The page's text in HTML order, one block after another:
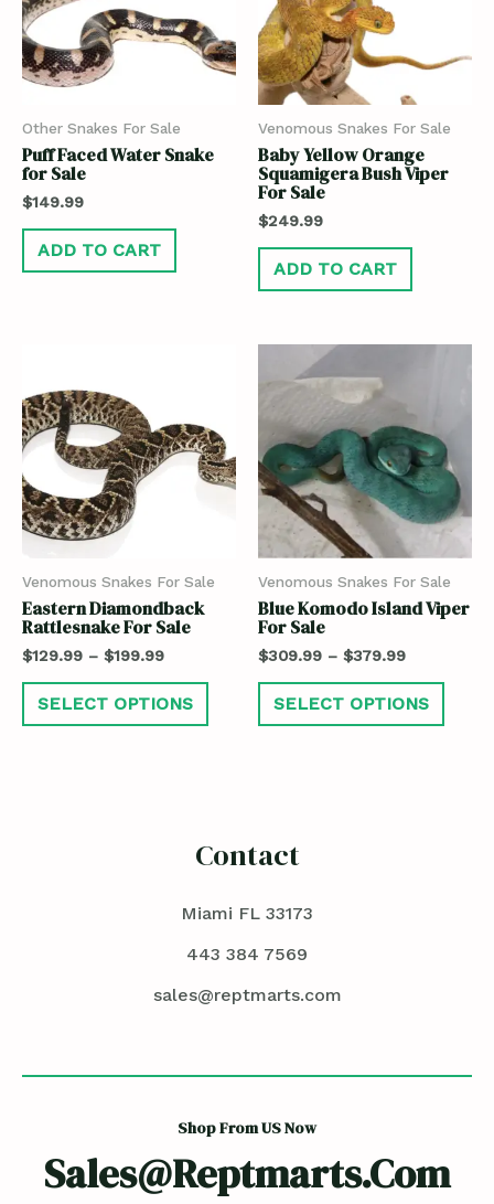
Other Snakes For Sale
Puff Faced Water Snake
for Sale
$149.99
ADD TO CART
Venomous Snakes For Sale
Baby Yellow Orange
Squamigera Bush Viper
For Sale
$249.99
ADD TO CART
Venomous Snakes For Sale
Eastern Diamondback
Rattlesnake For Sale
$129.99 – $199.99
SELECT OPTIONS
Venomous Snakes For Sale
Blue Komodo Island Viper
For Sale
$309.99 – $379.99
SELECT OPTIONS
Contact
Miami FL 33173
443 384 7569
sales@reptmarts.com
Shop From US Now
Sales@reptmarts.com